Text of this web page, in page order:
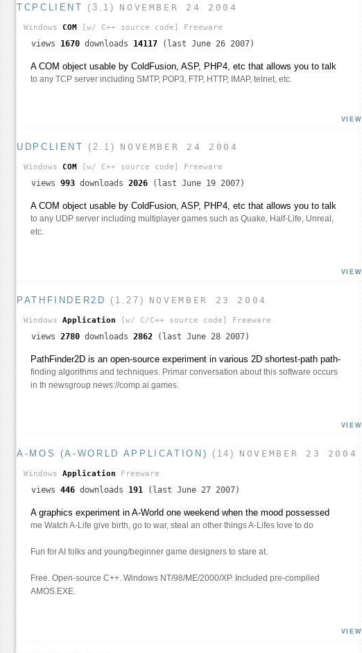
TCPCLIENT (3.1) NOVEMBER 24 2004
Windows COM [w/ C++ source code] Freeware
views 1670 downloads 14117 (last June 26 2007)
A COM object usable by ColdFusion, ASP, PHP4, etc that allows you to talk
to any TCP server including SMTP, POP3, FTP, HTTP, IMAP, telnet, etc.
VIEW
UDPCLIENT (2.1) NOVEMBER 24 2004
Windows COM [w/ C++ source code] Freeware
views 993 downloads 2026 (last June 19 2007)
A COM object usable by ColdFusion, ASP, PHP4, etc that allows you to talk
to any UDP server including multiplayer games such as Quake, Half-Life, Unreal,
etc.
VIEW
PATHFINDER2D (1.27) NOVEMBER 23 2004
Windows Application [w/ C/C++ source code] Freeware
views 2780 downloads 2862 (last June 28 2007)
PathFinder2D is an open-source experiment in various 2D shortest-path path-
finding algorithms and techniques. Primar conversation about this software occurs
in th newsgroup news://comp.ai.games.
VIEW
A-MOS (A-WORLD APPLICATION) (14) NOVEMBER 23 2004
Windows Application Freeware
views 446 downloads 191 (last June 27 2007)
A graphics experiment in A-World one weekend when the mood possessed
me Watch A-Life give birth, go to war, steal an other things A-Lifes love to do
Fun for AI folks and young/beginner game designers to stare at.
Free. Open-source C++. Windows NT/98/ME/2000/XP. Included pre-compiled
AMOS.EXE.
VIEW